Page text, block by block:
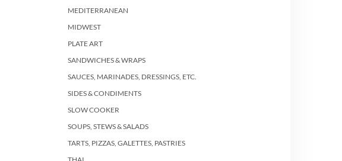
MEDITERRANEAN
MIDWEST
PLATE ART
SANDWICHES & WRAPS
SAUCES, MARINADES, DRESSINGS, ETC.
SIDES & CONDIMENTS
SLOW COOKER
SOUPS, STEWS & SALADS
TARTS, PIZZAS, GALETTES, PASTRIES